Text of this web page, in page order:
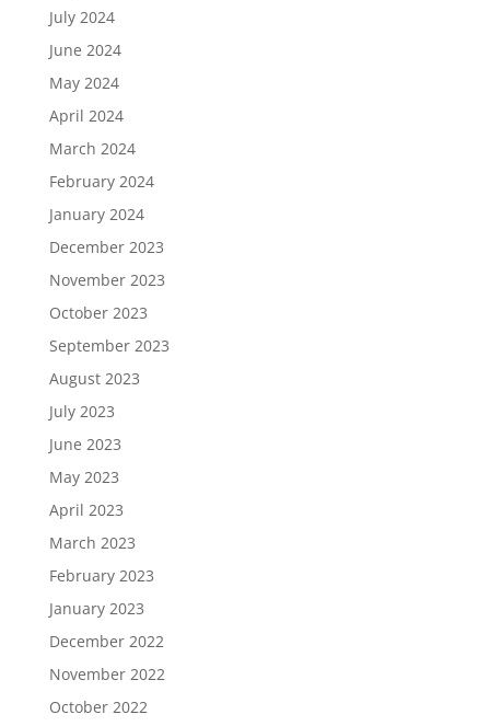
July 2024
June 2024
May 2024
April 2024
March 2024
February 2024
January 2024
December 2023
November 2023
October 2023
September 2023
August 2023
July 2023
June 2023
May 2023
April 2023
March 2023
February 2023
January 2023
December 2022
November 2022
October 2022